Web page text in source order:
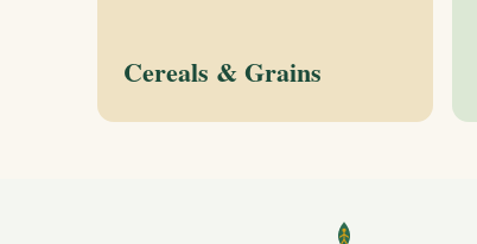
Cereals & Grains